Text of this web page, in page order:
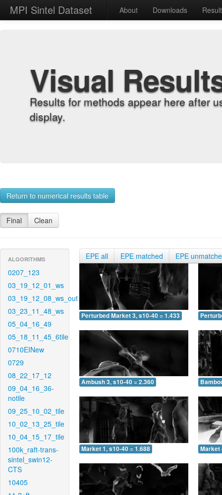
MPI Sintel Dataset About Downloads
Visual
Results for methods appear here after
display.
Return to numerical results table
Final Clean
ALGORITHMS
0207_123
03_19_12_01_ws
03_19_12_08_ws_out
03_23_11_48_ws
05_04_16_49
05_18_11_45_6tile
0710EINew
0729
08_22_17_12
09_04_16_36-
notile
09_25_10_02_tile
10_02_13_25_tile
10_04_15_17_tile
100k_raft-trans-
sintel_swin12-
CTS
10405
EPE all EPE matched EPE
Perturbed Market 3, s10-40 = 1.433
Ambush 3, s10-40 = 2.360
Market 1, s10-40 = 1.688 Market